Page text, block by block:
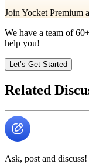
Join Yocket Premium
We have a team of
help you!
Let’s Get Started
Related
Ask, post and discuss!